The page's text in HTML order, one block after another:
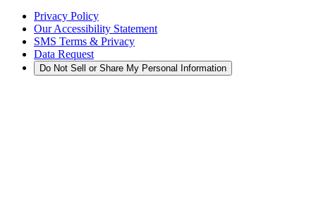
Privacy Policy
Our Accessibility Statement
SMS Terms & Privacy
Data Request
Do Not Sell or Share My Personal Information